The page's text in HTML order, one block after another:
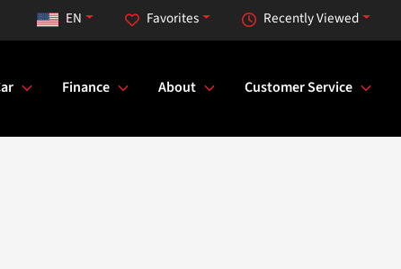
Recently Viewed
Favorites
EN
Finance About Customer Service